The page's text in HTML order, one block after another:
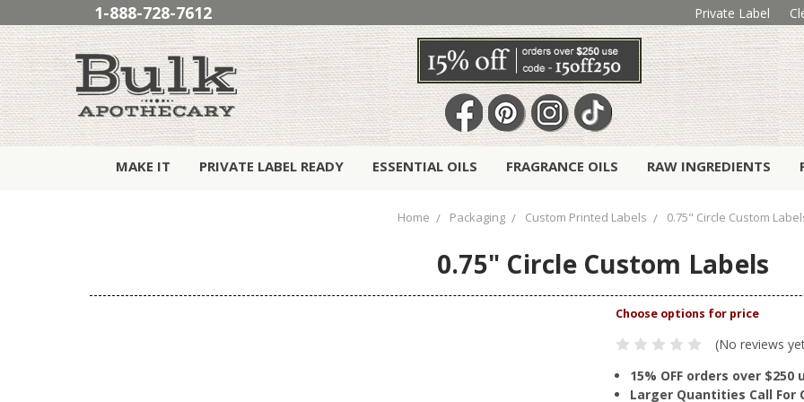
1-888-728-7612 Private Label
MAKE IT PRIVATE LABEL READY ESSENTIAL OILS FRAGRANCE OILS RAW INGREDIENTS
Home Packaging Custom Printed Labels 0.75" Circle Custom
0.75" Circle Custom Labels
(No reviews
15% OFF orders over $250
Larger Quantities Call For